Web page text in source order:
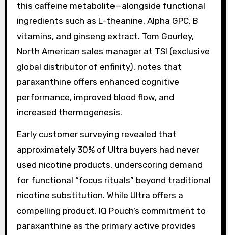
this caffeine metabolite—alongside functional
ingredients such as L-theanine, Alpha GPC, B
vitamins, and ginseng extract. Tom Gourley,
North American sales manager at TSI (exclusive
global distributor of enfinity), notes that
paraxanthine offers enhanced cognitive
performance, improved blood flow, and
increased thermogenesis.
Early customer surveying revealed that
approximately 30% of Ultra buyers had never
used nicotine products, underscoring demand
for functional “focus rituals” beyond traditional
nicotine substitution. While Ultra offers a
compelling product, IQ Pouch’s commitment to
paraxanthine as the primary active provides